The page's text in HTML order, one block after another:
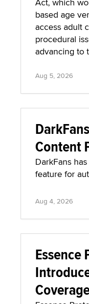
based age
access adult
procedural
advancing to
Aug 5, 2026
Content
DarkFans
feature for
Aug 4, 2026
Essence